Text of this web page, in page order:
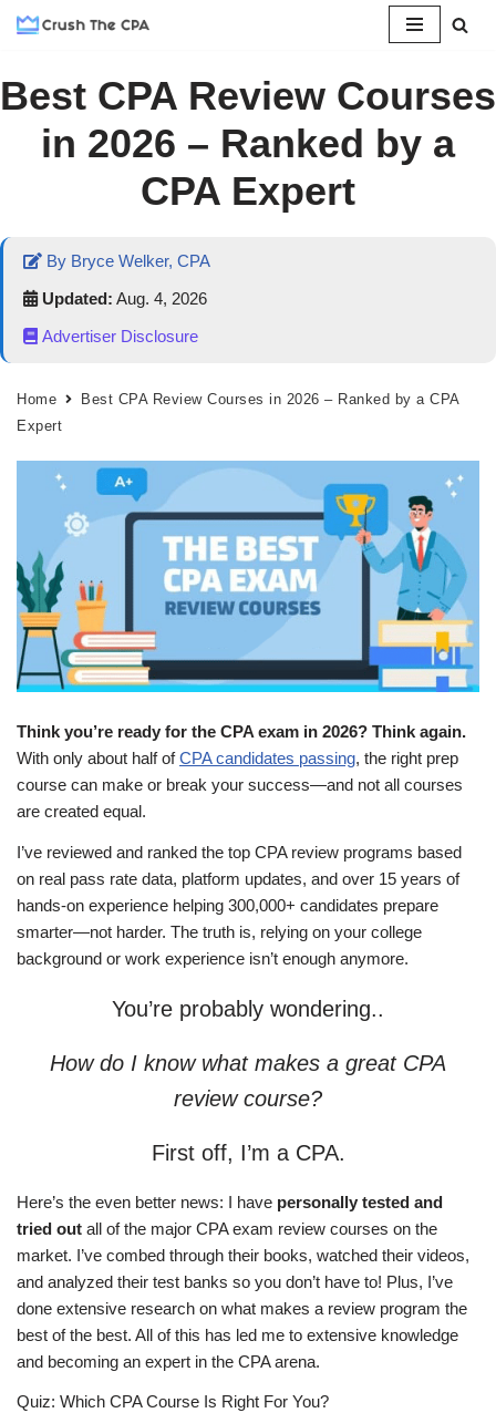
to
content
Best CPA Review Courses
in 2026 – Ranked by a
CPA Expert
By Bryce Welker, CPA
Updated: Aug. 4, 2026
Advertiser Disclosure
Home
Best CPA Review Courses in 2026 – Ranked by a CPA
Expert
Think you’re ready for the CPA exam in 2026? Think again.
With only about half ofCPA candidates passing, the right prep
course can make or break your success—and not all courses
are created equal.
I’ve reviewed and ranked the top CPA review programs based
on real pass rate data, platform updates, and over 15 years of
hands-on experience helping 300,000+ candidates prepare
smarter—not harder. The truth is, relying on your college
background or work experience isn’t enough anymore.
You’re probably wondering..
How do I know what makes a great CPA
review course?
First off, I’m a CPA.
Here’s the even better news: I have personally tested and
tried out all of the major CPA exam review courses on the
market. I’ve combed through their books, watched their videos,
and analyzed their test banks so you don’t have to! Plus, I’ve
done extensive research on what makes a review program the
best of the best. All of this has led me to extensive knowledge
and becoming an expert in the CPA arena.
Quiz: Which CPA Course Is Right For You?